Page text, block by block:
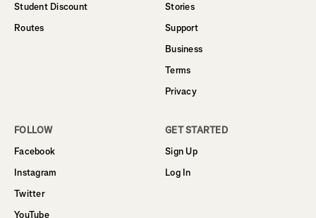
Student Discount
Routes
Stories
Support
Business
Terms
Privacy
FOLLOW
Facebook
Instagram
Twitter
YouTube
GET STARTED
Sign Up
Log In